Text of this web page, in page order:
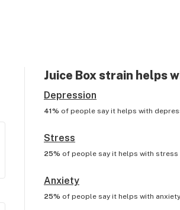
Juice Boxstrain helps
Depression
41% of people say it helps with
Stress
25% of people say it helps with stress
Anxiety
25% of people say it helps with anxiety